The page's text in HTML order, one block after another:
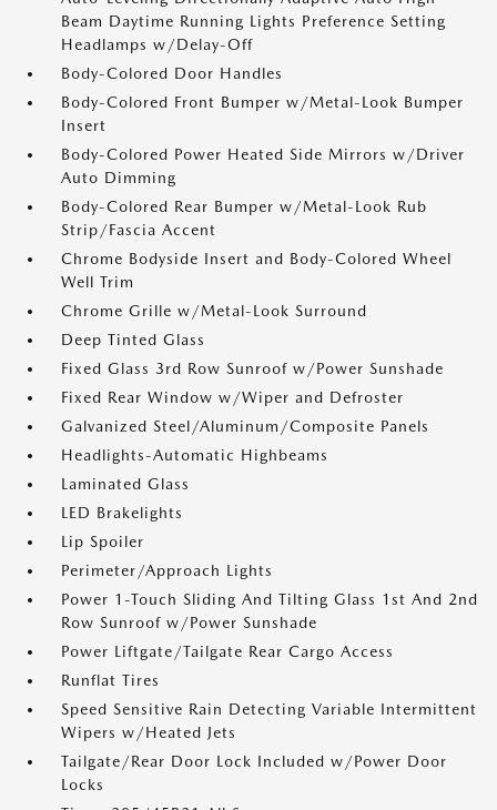
Beam Daytime Running Lights Preference Setting
Headlamps w/Delay-Off
Body-Colored Door Handles
Body-Colored Front Bumper w/Metal-Look Bumper
Insert
Body-Colored Power Heated Side Mirrors w/Driver
Auto Dimming
Body-Colored Rear Bumper w/Metal-Look Rub
Strip/Fascia Accent
Chrome Bodyside Insert and Body-Colored Wheel
Well Trim
Chrome Grille w/Metal-Look Surround
Deep Tinted Glass
Fixed Glass 3rd Row Sunroof w/Power Sunshade
Fixed Rear Window w/Wiper and Defroster
Galvanized Steel/Aluminum/Composite Panels
Headlights-Automatic Highbeams
Laminated Glass
LED Brakelights
Lip Spoiler
Perimeter/Approach Lights
Power 1-Touch Sliding And Tilting Glass 1st And 2nd
Row Sunroof w/Power Sunshade
Power Liftgate/Tailgate Rear Cargo Access
Runflat Tires
Speed Sensitive Rain Detecting Variable Intermittent
Wipers w/Heated Jets
Tailgate/Rear Door Lock Included w/Power Door
Locks